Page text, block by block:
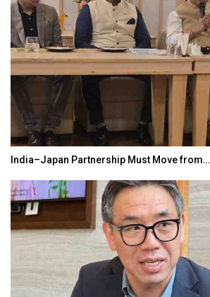
India–Japan Partnership Must Move from…